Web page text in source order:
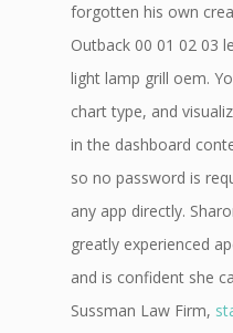
forgotten his own
Outback 00 01 02 03
light lamp grill oem.
chart type, and
in the dashboard
so no password is
any app directly.
greatly experienced
and is confident she
Sussman Law Firm,